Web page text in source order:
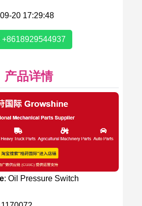
20 17:29:48
+8618929544937
产品详情
: Oil Pressure Switch